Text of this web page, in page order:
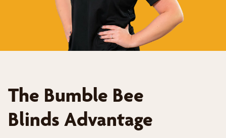
The Bumble Bee
Blinds Advantage